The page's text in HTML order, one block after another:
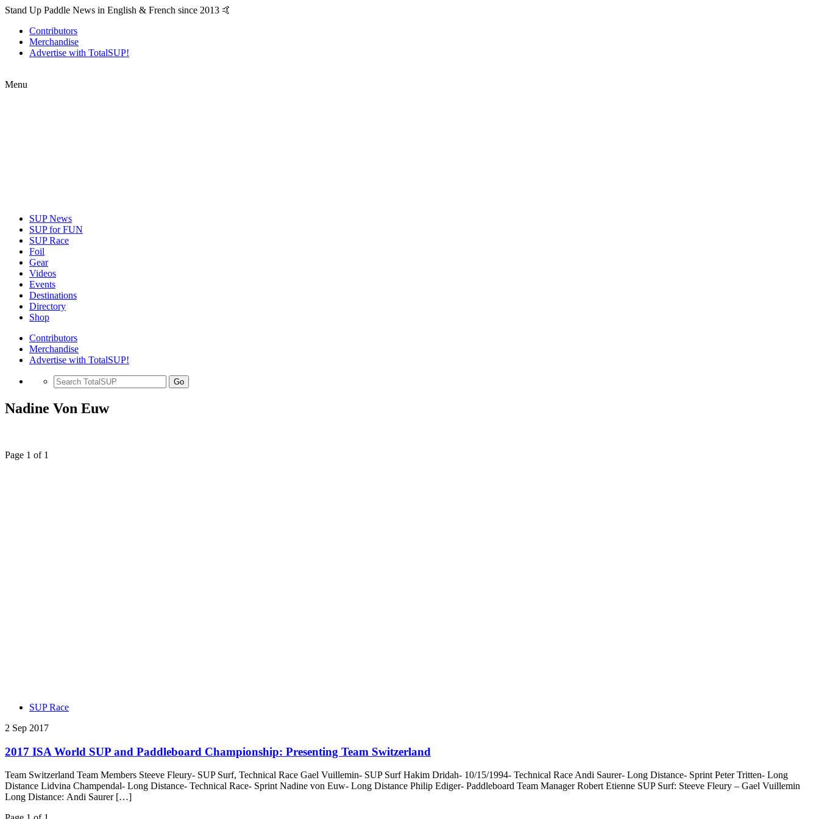
Stand Up Paddle News in English & French since 2013 🤙
Contributors
Merchandise
Advertise with TotalSUP!
Menu
SUP News
SUP for FUN
SUP Race
Foil
Gear
Videos
Events
Destinations
Directory
Shop
Contributors
Merchandise
Advertise with TotalSUP!
Go
Nadine Von Euw
Page 1 of 1
SUP Race
2 Sep 2017
2017 ISA World SUP and Paddleboard Championship: Presenting Team Switzerland
Team Switzerland Team Members Steeve Fleury- SUP Surf, Technical Race Gael Vuillemin- SUP Surf Hakim Dridah- 10/15/1994- Technical Race Andi Saurer- Long Distance- Sprint Peter Tritten- Long
Distance Lidvina Champendal- Long Distance- Technical Race- Sprint Nadine von Euw- Long Distance Philip Ediger- Paddleboard Team Manager Robert Etienne SUP Surf: Steeve Fleury – Gael Vuillemin
Long Distance: Andi Saurer […]